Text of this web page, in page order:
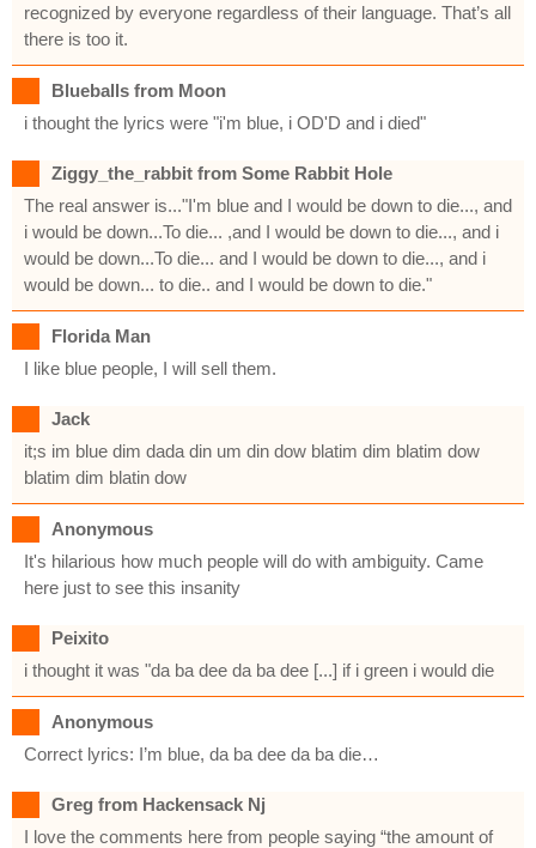
recognized by everyone regardless of their language. That’s all
there is too it.
Blueballs from Moon
i thought the lyrics were "i'm blue, i OD'D and i died"
Ziggy_the_rabbit from Some Rabbit Hole
The real answer is..."I'm blue and I would be down to die..., and
i would be down...To die... ,and I would be down to die..., and i
would be down...To die... and I would be down to die..., and i
would be down... to die.. and I would be down to die."
Florida Man
I like blue people, I will sell them.
Jack
it;s im blue dim dada din um din dow blatim dim blatim dow
blatim dim blatin dow
Anonymous
It's hilarious how much people will do with ambiguity. Came
here just to see this insanity
Peixito
i thought it was "da ba dee da ba dee [...] if i green i would die
Anonymous
Correct lyrics: I’m blue, da ba dee da ba die…
Greg from Hackensack Nj
I love the comments here from people saying “the amount of